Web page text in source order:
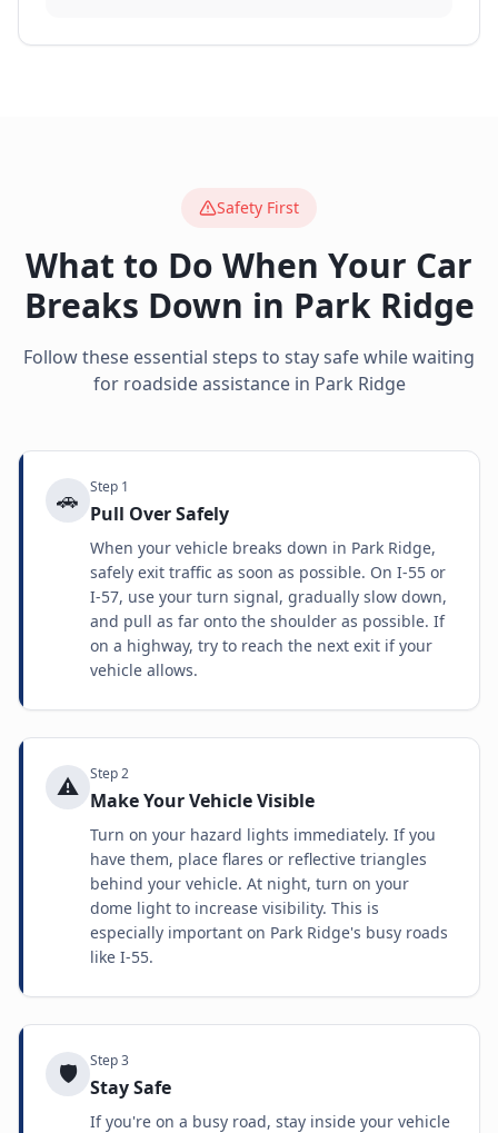
Safety First
What to Do When Your Car
Breaks Down in Park Ridge
Follow these essential steps to stay safe while waiting
for roadside assistance in Park Ridge
🚗 Step 1
Pull Over Safely
When your vehicle breaks down in Park Ridge,
safely exit traffic as soon as possible. On I-55 or
I-57, use your turn signal, gradually slow down,
and pull as far onto the shoulder as possible. If
on a highway, try to reach the next exit if your
vehicle allows.
⚠️ Step2
Make Your Vehicle Visible
Turn on your hazard lights immediately. If you
have them, place flares or reflective triangles
behind your vehicle. At night, turn on your
dome light to increase visibility. This is
especially important on Park Ridge's busy roads
like I-55.
🛡️ Step3
Stay Safe
If you're on a busy road, stay inside your vehicle